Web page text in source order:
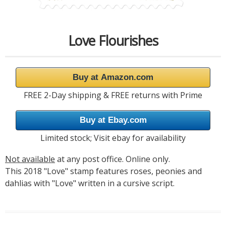
Love Flourishes
Buy at Amazon.com
FREE 2-Day shipping & FREE returns with Prime
Buy at Ebay.com
Limited stock; Visit ebay for availability
Not available at any post office. Online only.
This 2018 "Love" stamp features roses, peonies and
dahlias with "Love" written in a cursive script.